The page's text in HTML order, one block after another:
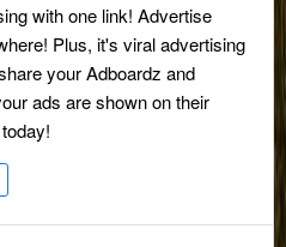
with one link! Advertise
Plus, it's viral advertising
your Adboardz and
ads are shown on their